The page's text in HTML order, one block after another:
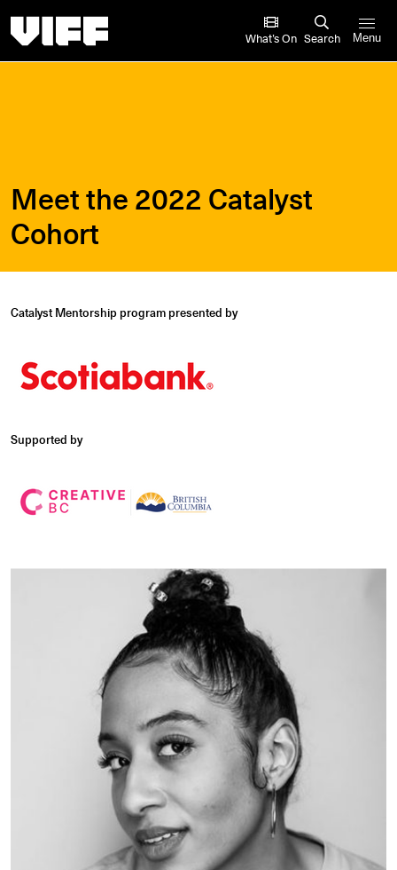
What’s On Search Menu
Meet the 2022 Catalyst
Cohort
Catalyst Mentorship program presented by
Supported by